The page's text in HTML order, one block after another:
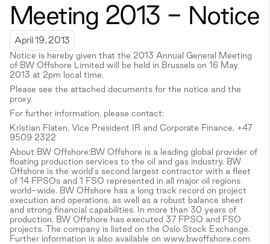
Meeting 2013 - Notice
April 19, 2013
Notice is hereby given that the 2013 Annual General Meeting
of BW Offshore Limited will be held in Brussels on 16 May
2013 at 2pm local time.
Please see the attached documents for the notice and the
proxy.
For further information, please contact:
Kristian Flaten, Vice President IR and Corporate Finance, +47
9509 2322
About BW Offshore:BW Offshore is a leading global provider of
floating production services to the oil and gas industry. BW
Offshore is the world's second largest contractor with a fleet
of 14 FPSOs and 1 FSO represented in all major oil regions
world-wide. BW Offshore has a long track record on project
execution and operations, as well as a robust balance sheet
and strong financial capabilities. In more than 30 years of
production, BW Offshore has executed 37 FPSO and FSO
projects. The company is listed on the Oslo Stock Exchange.
Further information is also available on www.bwoffshore.com